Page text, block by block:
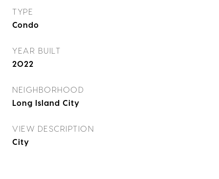
TYPE
Condo
YEAR BUILT
2022
NEIGHBORHOOD
Long Island City
VIEW DESCRIPTION
City